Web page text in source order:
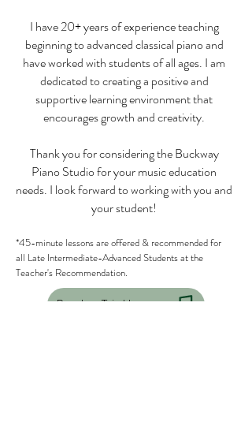
I have 20+ years of experience teaching
beginning to advanced classical piano and
have worked with students of all ages. I am
dedicated to creating a positive and
supportive learning environment that
encourages growth and creativity.
Thank you for considering the Buckway
Piano Studio for your music education
needs. I look forward to working with you and
your student!
*45-minute lessons are offered & recommended for
all Late Intermediate-Advanced Students at the
Teacher's Recommendation.
Book a Trial Lesson